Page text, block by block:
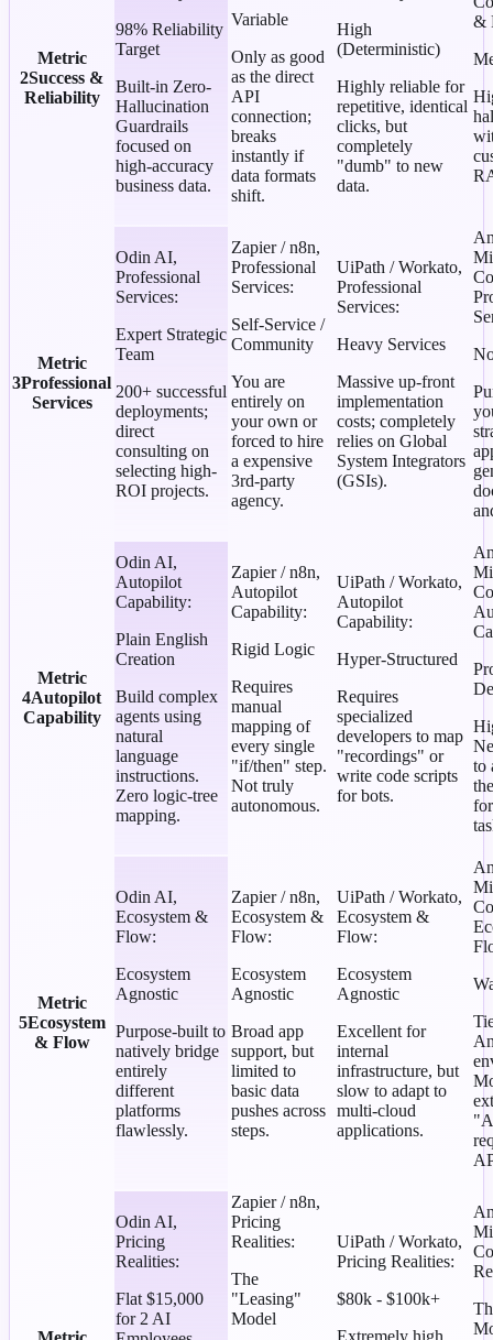
Metric
2Success &
Reliability
98% Reliability
Target
Built-in Zero-
Hallucination
Guardrails
focused on
high-accuracy
business data.
Variable
Only as good
as the direct
API
connection;
breaks
instantly if
data formats
shift.
High
(Deterministic)
Highly reliable for
repetitive, identical
clicks, but
completely
"dumb" to new
data.
&
Metric
3Professional
Services
Odin AI,
Professional
Services:
Expert Strategic
Team
200+ successful
deployments;
direct
consulting on
selecting high-
ROI projects.
Zapier / n8n,
Professional
Services:
Self-Service /
Community
You are
entirely on
your own or
forced to hire
a expensive
3rd-party
agency.
UiPath / Workato,
Professional
Services:
Heavy Services
Massive up-front
implementation
costs; completely
relies on Global
System Integrators
(GSIs).
Metric
4Autopilot
Capability
Odin AI,
Autopilot
Capability:
Plain English
Creation
Build complex
agents using
natural
language
instructions.
Zero logic-tree
mapping.
Zapier / n8n,
Autopilot
Capability:
Rigid Logic
Requires
manual
mapping of
every single
"if/then" step.
Not truly
autonomous.
UiPath / Workato,
Autopilot
Capability:
Hyper-Structured
Requires
specialized
developers to map
"recordings" or
write code scripts
for bots.
to
Metric
5Ecosystem
& Flow
Odin AI,
Ecosystem &
Flow:
Ecosystem
Agnostic
Purpose-built to
natively bridge
entirely
different
platforms
flawlessly.
Zapier / n8n,
Ecosystem &
Flow:
Ecosystem
Agnostic
Broad app
support, but
limited to
basic data
pushes across
steps.
UiPath / Workato,
Ecosystem &
Flow:
Ecosystem
Agnostic
Excellent for
internal
infrastructure, but
slow to adapt to
multi-cloud
applications.
Odin AI,
Pricing
Realities:
Flat $15,000
for 2 AI
Zapier / n8n,
Pricing
Realities:
The
"Leasing"
Model
UiPath / Workato,
Pricing Realities:
$80k - $100k+
Extremely high